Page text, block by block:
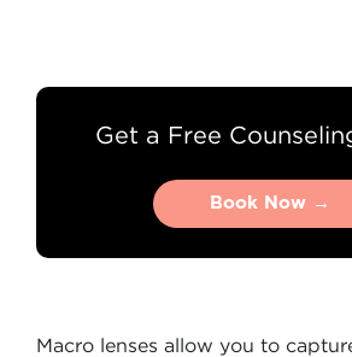
Get a Free
Book Now →
Book Now →
Macro lenses allow you to